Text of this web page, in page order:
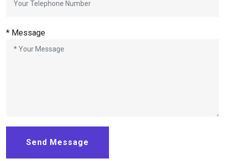
* Message
Send Message